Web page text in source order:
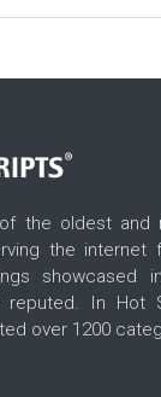
the oldest and
the internet
showcased
reputed. In Hot
over 1200